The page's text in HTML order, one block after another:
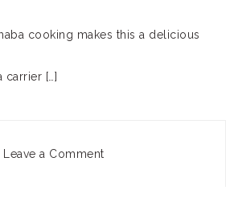
cooking makes this a delicious
carrier […]
Leave a Comment